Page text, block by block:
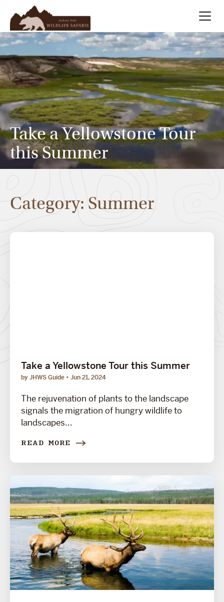
Summer
Winter
Multi-Day
Meet Our Team
About
Search
Take a Yellowstone Tour
this Summer
Category: Summer
Take a Yellowstone Tour this Summer
by JHWS Guide Jun 21, 2024
The rejuvenation of plants to the landscape
signals the migration of hungry wildlife to
landscapes...
READ MORE